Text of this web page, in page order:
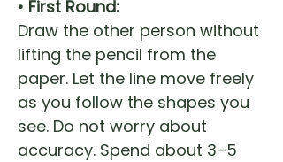
• First Round:
Draw the other person without
lifting the pencil from the
paper. Let the line move freely
as you follow the shapes you
see. Do not worry about
accuracy. Spend about 3–5